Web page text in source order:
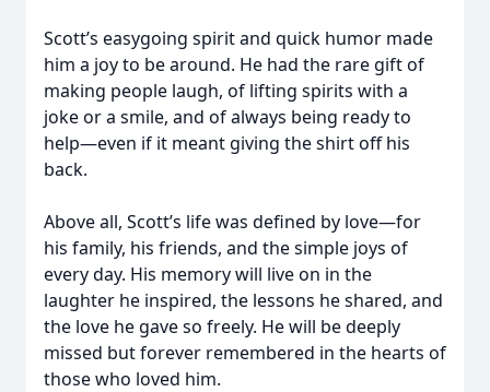
Scott’s easygoing spirit and quick humor made
him a joy to be around. He had the rare gift of
making people laugh, of lifting spirits with a
joke or a smile, and of always being ready to
help—even if it meant giving the shirt off his
back.
Above all, Scott’s life was defined by love—for
his family, his friends, and the simple joys of
every day. His memory will live on in the
laughter he inspired, the lessons he shared, and
the love he gave so freely. He will be deeply
missed but forever remembered in the hearts of
those who loved him.